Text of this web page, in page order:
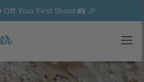
Off Your First Shoot 📸 🎉